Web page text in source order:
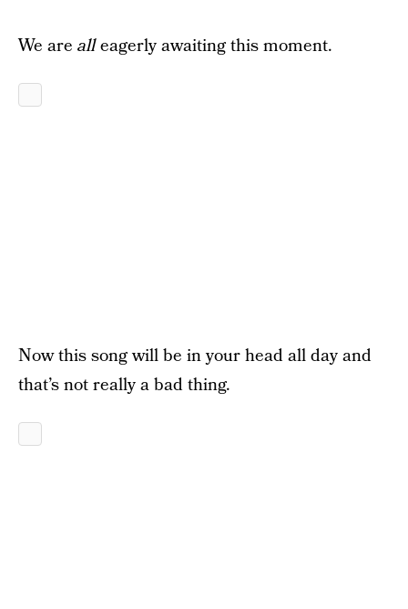
We are alleagerly awaiting this moment.
Now this song will be in your head all day and
that’s not really a bad thing.